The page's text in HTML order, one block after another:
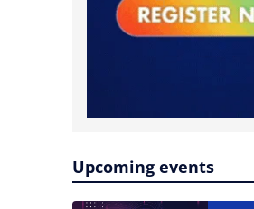
Upcoming events